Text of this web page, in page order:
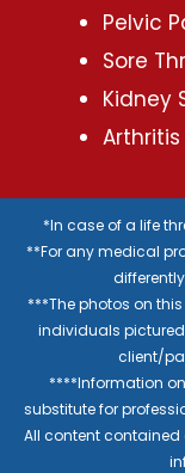
Pelvic
Sore
Kidney
*In case of a life
**For any medical
***The photos on
individuals
client/
****Information
substitute for
All content contained